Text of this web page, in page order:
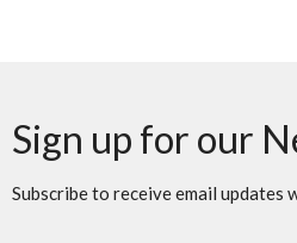
Sign up for our
Subscribe to receive email updates